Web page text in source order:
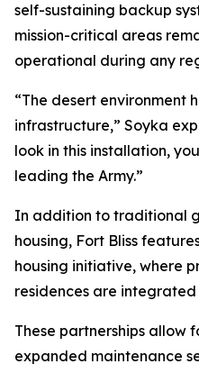
self-sustaining backup
mission-critical areas
operational during any
“The desert environment
infrastructure,” Soyka
look in this installation,
leading the Army.”
In addition to traditional
housing, Fort Bliss
housing initiative, where
residences are
These partnerships allow
expanded maintenance